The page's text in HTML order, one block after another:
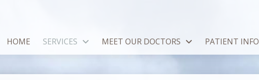
HOME SERVICES MEET OUR DOCTORS PATIENT INFO